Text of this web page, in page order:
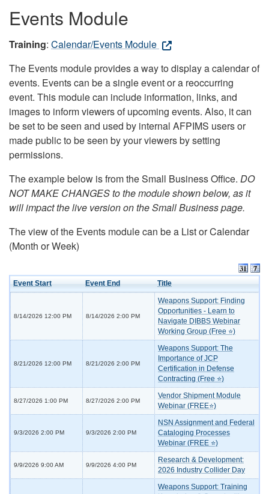
Events Module
Training: Calendar/Events Module
The Events module provides a way to display a calendar of
events. Events can be a single event or a reoccurring
event. This module can include information, links, and
images to inform viewers of upcoming events. Also, it can
be set to be seen and used by internal AFPIMS users or
made public to be seen by your viewers by setting
permissions.
The example below is from the Small Business Office. DO
NOT MAKE CHANGES to the module shown below, as it
will impact the live version on the Small Business page.
The view of the Events module can be a List or Calendar
(Month or Week)
Event Start Event End Title
8/14/2026 12:00 PM 8/14/2026 2:00 PM
Weapons Support: Finding
Opportunities - Learn to
Navigate DIBBS Webinar
Working Group (Free ⭐)
8/21/2026 12:00 PM 8/21/2026 2:00 PM
Weapons Support: The
Importance of JCP
Certification in Defense
Contracting (Free ⭐)
8/27/2026 1:00 PM 8/27/2026 2:00 PM
Vendor Shipment Module
Webinar (FREE⭐)
9/3/2026 2:00 PM 9/3/2026 2:00 PM
NSN Assignment and Federal
Cataloging Processes
Webinar (FREE ⭐)
9/9/2026 9:00 AM 9/9/2026 4:00 PM
Research & Development:
2026 Industry Collider Day
Weapons Support: Training